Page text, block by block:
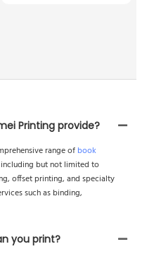
Printing provide?
range of book
including but not limited to
offset printing, and specialty
such as binding,
you print?